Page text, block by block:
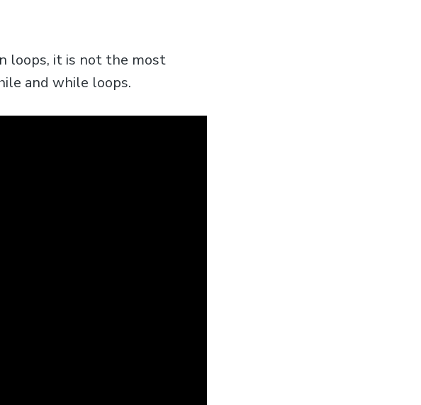
loops, it is not the most
and while loops.